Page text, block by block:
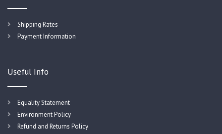
Shipping Rates
Payment Information
Useful Info
Equality Statement
Environment Policy
Refund and Returns Policy